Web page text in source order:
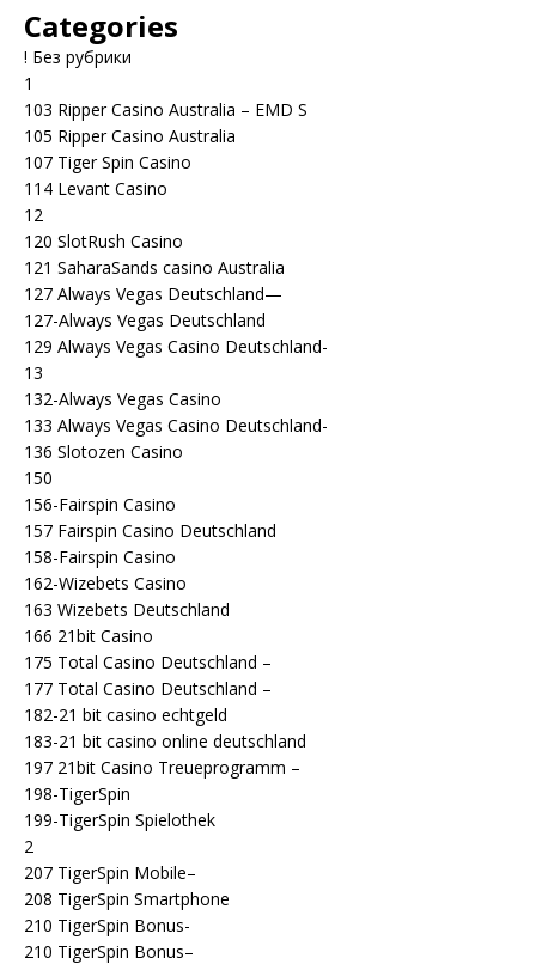
Categories
! Без рубрики
1
103 Ripper Casino Australia – EMD S
105 Ripper Casino Australia
107 Tiger Spin Casino
114 Levant Casino
12
120 SlotRush Casino
121 SaharaSands casino Australia
127 Always Vegas Deutschland—
127-Always Vegas Deutschland
129 Always Vegas Casino Deutschland-
13
132-Always Vegas Casino
133 Always Vegas Casino Deutschland-
136 Slotozen Casino
150
156-Fairspin Casino
157 Fairspin Casino Deutschland
158-Fairspin Casino
162-Wizebets Casino
163 Wizebets Deutschland
166 21bit Casino
175 Total Casino Deutschland –
177 Total Casino Deutschland –
182-21 bit casino echtgeld
183-21 bit casino online deutschland
197 21bit Casino Treueprogramm –
198-TigerSpin
199-TigerSpin Spielothek
2
207 TigerSpin Mobile–
208 TigerSpin Smartphone
210 TigerSpin Bonus-
210 TigerSpin Bonus–